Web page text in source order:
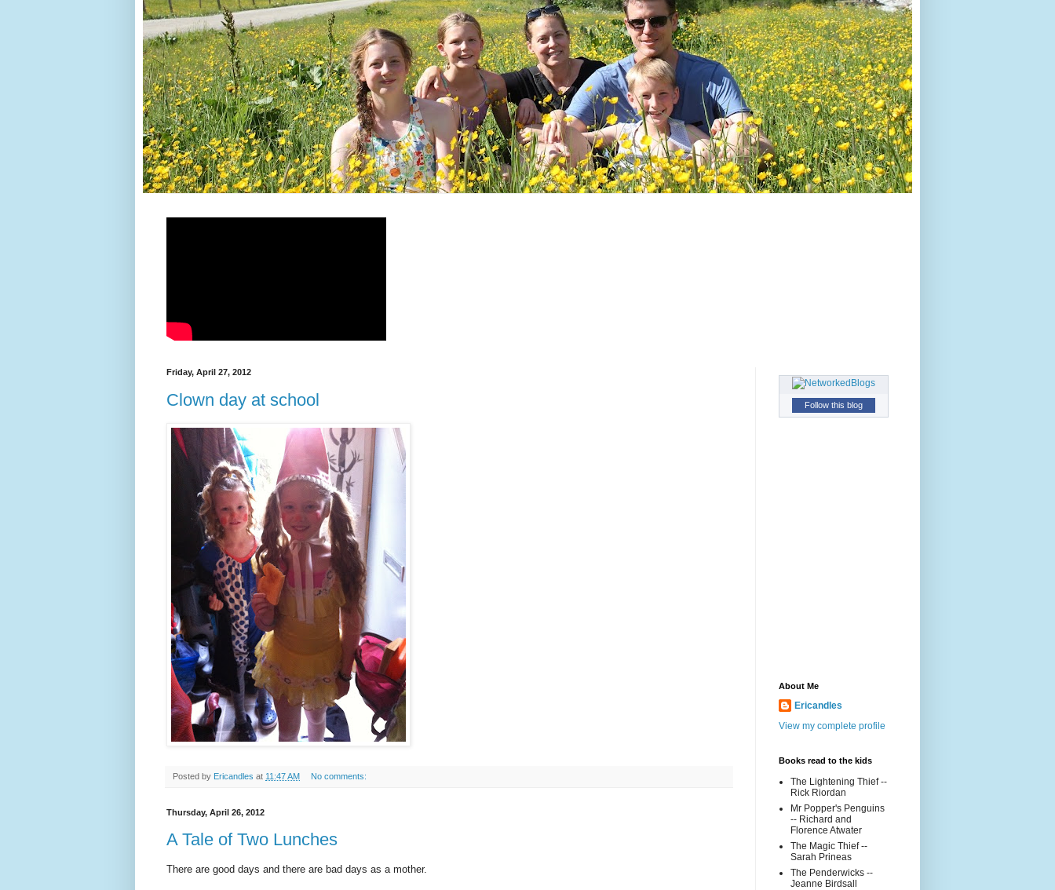
Friday, April 27, 2012
Clown day at school
Posted by Ericandles at 11:47 AM No comments:
Thursday, April 26, 2012
A Tale of Two Lunches
There are good days and there are bad days as a mother.
Follow this blog
About Me
Ericandles
View my complete profile
Books read to the kids
The Lightening Thief --
Rick Riordan
Mr Popper's Penguins
-- Richard and
Florence Atwater
The Magic Thief --
Sarah Prineas
The Penderwicks --
Jeanne Birdsall